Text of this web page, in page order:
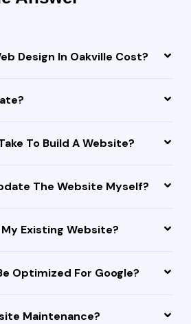
Design In Oakville Cost?
To Build A Website?
The Website Myself?
Existing Website?
Optimized For Google?
Maintenance?